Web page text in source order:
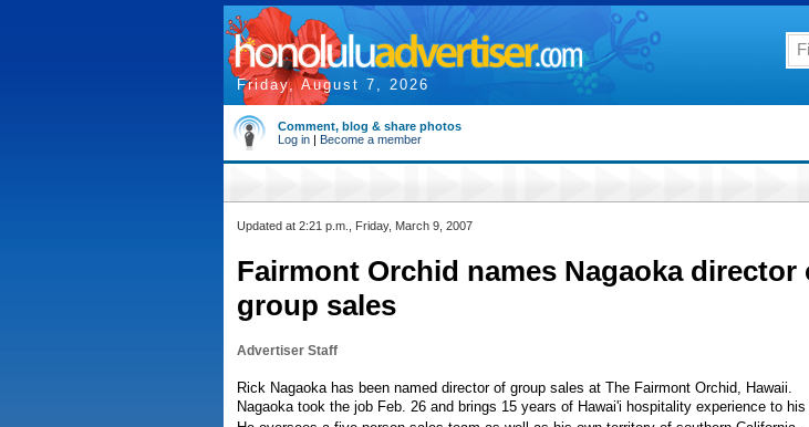
Friday, August 7, 2026
Comment, blog & share photos
Log in | Become a member
Updated at 2:21 p.m., Friday, March 9, 2007
Fairmont Orchid names Nagaoka director
group sales
Advertiser Staff
Rick Nagaoka has been named director of group sales at The Fairmont Orchid, Hawaii.
Nagaoka took the job Feb. 26 and brings 15 years of Hawai'i hospitality experience to his